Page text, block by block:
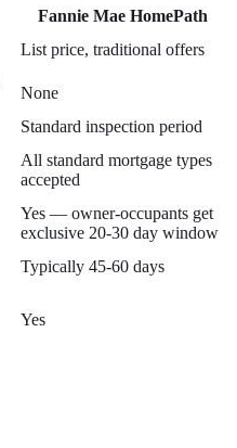
Fannie Mae HomePath
List price, traditional offers
None
Standard inspection period
All standard mortgage types
accepted
Yes — owner-occupants get
exclusive 20-30 day window
Typically 45-60 days
Yes